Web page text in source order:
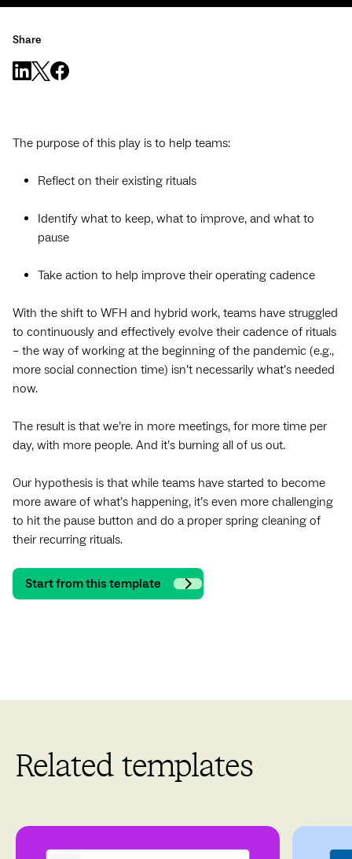
Share
The purpose of this play is to help teams:
Reflect on their existing rituals
Identify what to keep, what to improve, and what to
pause
Take action to help improve their operating cadence
With the shift to WFH and hybrid work, teams have struggled
to continuously and effectively evolve their cadence of rituals
– the way of working at the beginning of the pandemic (e.g.,
more social connection time) isn’t necessarily what’s needed
now.
The result is that we’re in more meetings, for more time per
day, with more people. And it’s burning all of us out.
Our hypothesis is that while teams have started to become
more aware of what’s happening, it’s even more challenging
to hit the pause button and do a proper spring cleaning of
their recurring rituals.
Start from this template
Related templates